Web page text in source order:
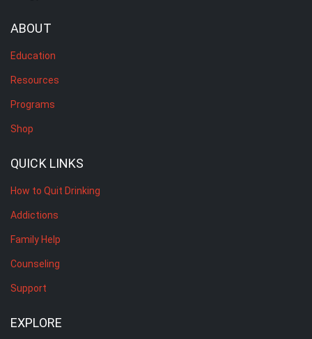
ABOUT
Education
Resources
Programs
Shop
QUICK LINKS
How to Quit Drinking
Addictions
Family Help
Counseling
Support
EXPLORE